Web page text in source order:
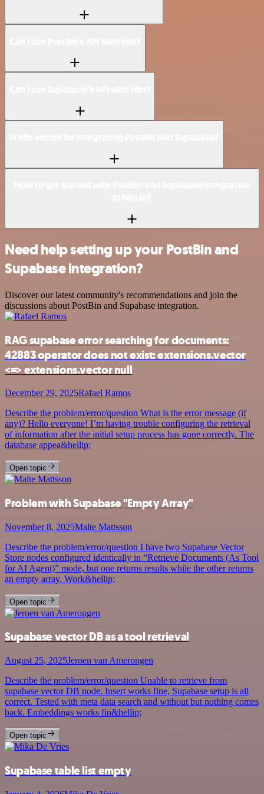
Need help setting up your PostBin and
Supabase integration?
Discover our latest community's recommendations and join the
discussions about PostBin and Supabase integration.
RAG supabase error searching for documents:
42883 operator does not exist: extensions.vector
<=> extensions.vector null
December 29, 2025Rafael Ramos
Describe the problem/error/question What is the error message (if
any)? Hello everyone! I’m having trouble configuring the retrieval
of information after the initial setup process has gone correctly. The
database appea&hellip;
Open topic
Problem with Supabase "Empty Array"
November 8, 2025Malte Mattsson
Describe the problem/error/question I have two Supabase Vector
Store nodes configured identically in “Retrieve Documents (As Tool
for AI Agent)” mode, but one returns results while the other returns
an empty array. Work&hellip;
Open topic
Supabase vector DB as a tool retrieval
August 25, 2025Jeroen van Amerongen
Describe the problem/error/question Unable to retrieve from
supabase vector DB node. Insert works fine, Supabase setup is all
correct. Tested with meta data search and without but nothing comes
back. Embeddings works fin&hellip;
Open topic
Supabase table list empty